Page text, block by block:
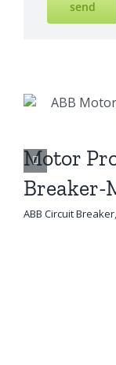
Motor
Breaker-
ABB Circuit Breaker,